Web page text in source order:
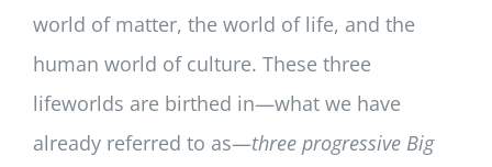
world of matter, the world of life, and the
human world of culture. These three
lifeworlds are birthed in—what we have
already referred to as—three progressive Big